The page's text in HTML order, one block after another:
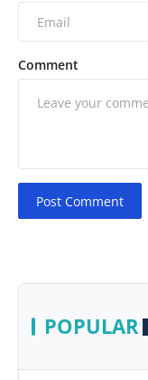
Comment
Post Comment
POPULAR